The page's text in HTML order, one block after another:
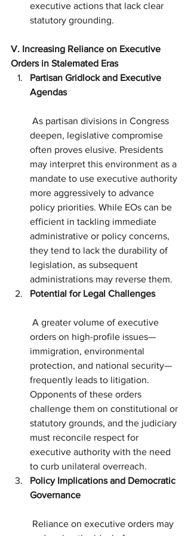
executive actions that lack clear
statutory grounding.
V. Increasing Reliance on Executive
Orders in Stalemated Eras
Partisan Gridlock and Executive
Agendas
deepen, legislative compromise
often proves elusive. Presidents
may interpret this environment as a
mandate to use executive authority
more aggressively to advance
policy priorities. While EOs can be
efficient in tackling immediate
administrative or policy concerns,
they tend to lack the durability of
legislation, as subsequent
administrations may reverse them.
Potential for Legal Challenges
orders on high-profile issues—
immigration, environmental
protection, and national security—
frequently leads to litigation.
Opponents of these orders
challenge them on constitutional or
statutory grounds, and the judiciary
must reconcile respect for
executive authority with the need
to curb unilateral overreach.
Policy Implications and Democratic
Governance